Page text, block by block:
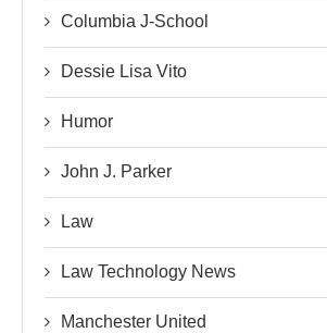
Columbia J-School
Dessie Lisa Vito
Humor
John J. Parker
Law
Law Technology News
Manchester United